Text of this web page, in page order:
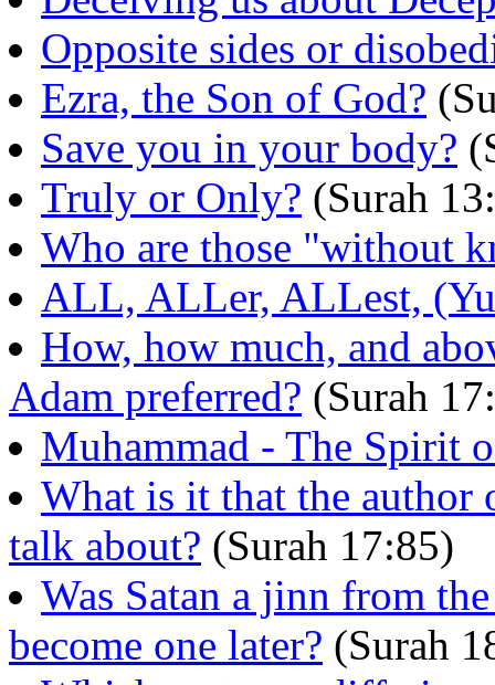
Opposite sides or
Ezra, the Son of God?
Save you in your body?
Truly or Only? (Surah
Who are those "without
ALL, ALLer, ALLest,
How, how much, and
Adam preferred? (Surah
Muhammad - The Spirit
What is it that the author
talk about? (Surah 17:85)
Was Satan a jinn from
become one later? (Surah